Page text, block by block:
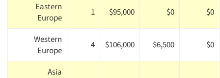
Eastern
Europe
1 $95,000 $0 $0
Western
Europe
4 $106,000 $6,500 $0
Asia